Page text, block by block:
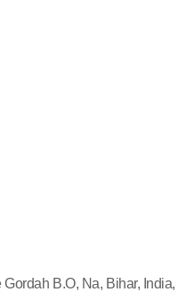
Gordah B.O, Na, Bihar, India,